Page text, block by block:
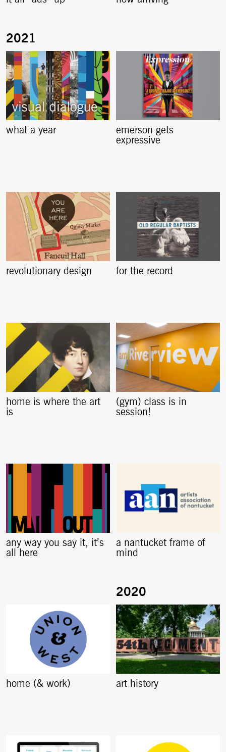
what a year
emerson gets
expressive
revolutionary design for the record
home is where the art
is
(gym) class is in
session!
any way you say it, it’s
all here
a nantucket frame of
mind
home (& work) art history